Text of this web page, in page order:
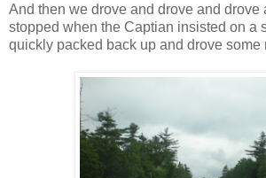
And then we drove and drove and drove
stopped when the Captian insisted on a
quickly packed back up and drove some